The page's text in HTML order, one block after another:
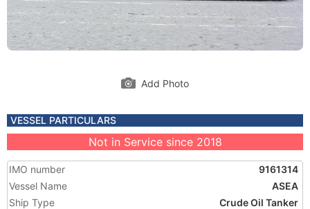
Add Photo
VESSEL PARTICULARS
Not in Service since 2018
IMO number
9161314
Vessel Name
ASEA
Ship Type
Crude Oil Tanker